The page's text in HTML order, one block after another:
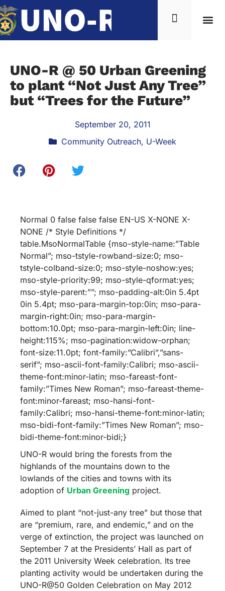
UNO-R @ 50 Urban Greening
to plant “Not Just Any Tree”
but “Trees for the Future”
September 20, 2011
Community Outreach, U-Week
Normal 0 false false false EN-US X-NONE X-
NONE /* Style Definitions */
table.MsoNormalTable {mso-style-name:”Table
Normal”; mso-tstyle-rowband-size:0; mso-
tstyle-colband-size:0; mso-style-noshow:yes;
mso-style-priority:99; mso-style-qformat:yes;
mso-style-parent:””; mso-padding-alt:0in 5.4pt
0in 5.4pt; mso-para-margin-top:0in; mso-para-
margin-right:0in; mso-para-margin-
bottom:10.0pt; mso-para-margin-left:0in; line-
height:115%; mso-pagination:widow-orphan;
font-size:11.0pt; font-family:”Calibri”,”sans-
serif”; mso-ascii-font-family:Calibri; mso-ascii-
theme-font:minor-latin; mso-fareast-font-
family:”Times New Roman”; mso-fareast-theme-
font:minor-fareast; mso-hansi-font-
family:Calibri; mso-hansi-theme-font:minor-latin;
mso-bidi-font-family:”Times New Roman”; mso-
bidi-theme-font:minor-bidi;}
UNO-R would bring the forests from the
highlands of the mountains down to the
lowlands of the cities and towns with its
adoption of Urban Greening project.
Aimed to plant “not-just-any tree” but those that
are “premium, rare, and endemic,” and on the
verge of extinction, the project was launched on
September 7 at the Presidents’ Hall as part of
the 2011 University Week celebration. Its tree
planting activity would be undertaken during the
UNO-R@50 Golden Celebration on May 2012